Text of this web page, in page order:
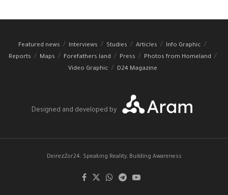
Featured news Interviews Studies Articles
Info Graphic
Reports
Maps Forefathers land Press
Photos from Homeland
Video Graphic
D24 Magazine
Designed and developed by
DeirezZor24: Speaking Reality, Building Awareness